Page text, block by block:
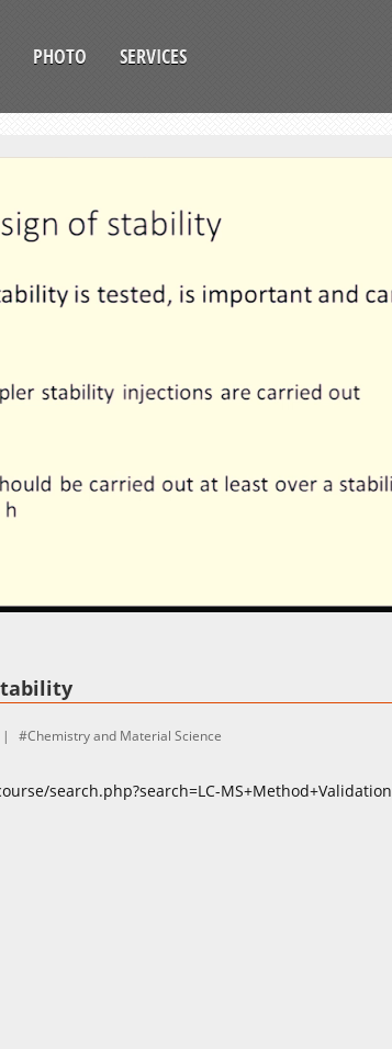
PHOTO SERVICES
Chemistry and Material Science
search.php?search=LC-MS+Method+Validation